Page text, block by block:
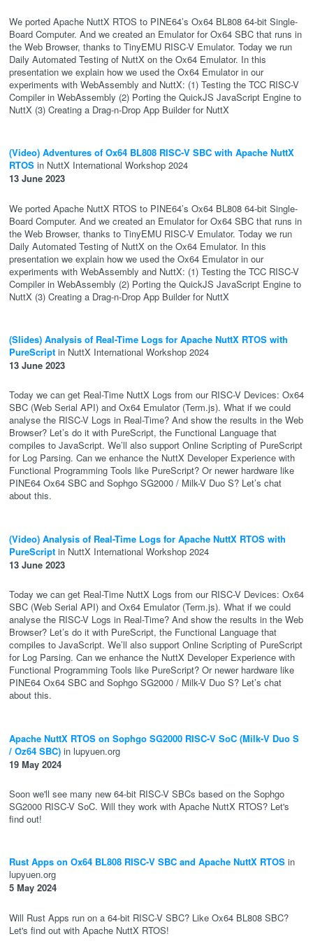
We ported Apache NuttX RTOS to PINE64’s Ox64 BL808 64-bit Single-
Board Computer. And we created an Emulator for Ox64 SBC that runs in
the Web Browser, thanks to TinyEMU RISC-V Emulator. Today we run
Daily Automated Testing of NuttX on the Ox64 Emulator. In this
presentation we explain how we used the Ox64 Emulator in our
experiments with WebAssembly and NuttX: (1) Testing the TCC RISC-V
Compiler in WebAssembly (2) Porting the QuickJS JavaScript Engine to
NuttX (3) Creating a Drag-n-Drop App Builder for NuttX
(Video) Adventures of Ox64 BL808 RISC-V SBC with Apache NuttX
RTOS in NuttX International Workshop 2024
13 June 2023
We ported Apache NuttX RTOS to PINE64’s Ox64 BL808 64-bit Single-
Board Computer. And we created an Emulator for Ox64 SBC that runs in
the Web Browser, thanks to TinyEMU RISC-V Emulator. Today we run
Daily Automated Testing of NuttX on the Ox64 Emulator. In this
presentation we explain how we used the Ox64 Emulator in our
experiments with WebAssembly and NuttX: (1) Testing the TCC RISC-V
Compiler in WebAssembly (2) Porting the QuickJS JavaScript Engine to
NuttX (3) Creating a Drag-n-Drop App Builder for NuttX
(Slides) Analysis of Real-Time Logs for Apache NuttX RTOS with
PureScript in NuttX International Workshop 2024
13 June 2023
Today we can get Real-Time NuttX Logs from our RISC-V Devices: Ox64
SBC (Web Serial API) and Ox64 Emulator (Term.js). What if we could
analyse the RISC-V Logs in Real-Time? And show the results in the Web
Browser? Let’s do it with PureScript, the Functional Language that
compiles to JavaScript. We’ll also support Online Scripting of PureScript
for Log Parsing. Can we enhance the NuttX Developer Experience with
Functional Programming Tools like PureScript? Or newer hardware like
PINE64 Ox64 SBC and Sophgo SG2000 / Milk-V Duo S? Let’s chat
about this.
(Video) Analysis of Real-Time Logs for Apache NuttX RTOS with
PureScript in NuttX International Workshop 2024
13 June 2023
Today we can get Real-Time NuttX Logs from our RISC-V Devices: Ox64
SBC (Web Serial API) and Ox64 Emulator (Term.js). What if we could
analyse the RISC-V Logs in Real-Time? And show the results in the Web
Browser? Let’s do it with PureScript, the Functional Language that
compiles to JavaScript. We’ll also support Online Scripting of PureScript
for Log Parsing. Can we enhance the NuttX Developer Experience with
Functional Programming Tools like PureScript? Or newer hardware like
PINE64 Ox64 SBC and Sophgo SG2000 / Milk-V Duo S? Let’s chat
about this.
Apache NuttX RTOS on Sophgo SG2000 RISC-V SoC (Milk-V Duo S
/ Oz64 SBC) in lupyuen.org
19 May 2024
Soon we'll see many new 64-bit RISC-V SBCs based on the Sophgo
SG2000 RISC-V SoC. Will they work with Apache NuttX RTOS? Let's
find out!
Rust Apps on Ox64 BL808 RISC-V SBC and Apache NuttX RTOS in
lupyuen.org
5 May 2024
Will Rust Apps run on a 64-bit RISC-V SBC? Like Ox64 BL808 SBC?
Let's find out with Apache NuttX RTOS!